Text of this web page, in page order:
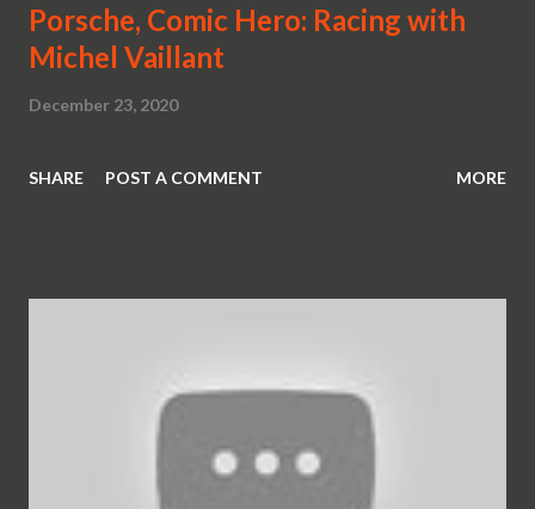
Porsche, Comic Hero: Racing with
Michel Vaillant
December 23, 2020
SHARE POST A COMMENT MORE